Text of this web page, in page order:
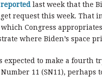
reported last week that the
request this week. That
Congress
where Biden’s space
expected to make a
11 (SN11),